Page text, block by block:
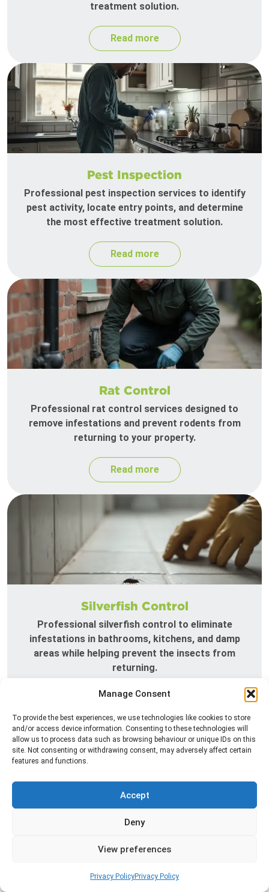
Manage Consent
To provide the best experiences, we use technologies like cookies to store
and/or access device information. Consenting to these technologies will
allow us to process data such as browsing behaviour or unique IDs on this
site. Not consenting or withdrawing consent, may adversely affect certain
features and functions.
Accept
Deny
View preferences
Privacy PolicyPrivacy Policy
treatment solution.
Read more
Pest Inspection
Professional pest inspection services to identify
pest activity, locate entry points, and determine
the most effective treatment solution.
Read more
Rat Control
Professional rat control services designed to
remove infestations and prevent rodents from
returning to your property.
Read more
Silverfish Control
Professional silverfish control to eliminate
infestations in bathrooms, kitchens, and damp
areas while helping prevent the insects from
returning.
Read more
Professional spider control services designed to
your home or business.